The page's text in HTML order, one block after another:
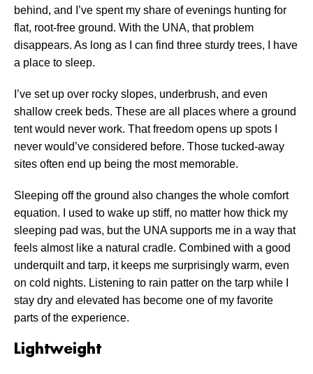
behind, and I’ve spent my share of evenings hunting for
flat, root-free ground. With the UNA, that problem
disappears. As long as I can find three sturdy trees, I have
a place to sleep.
I’ve set up over rocky slopes, underbrush, and even
shallow creek beds. These are all places where a ground
tent would never work. That freedom opens up spots I
never would’ve considered before. Those tucked-away
sites often end up being the most memorable.
Sleeping off the ground also changes the whole comfort
equation. I used to wake up stiff, no matter how thick my
sleeping pad was, but the UNA supports me in a way that
feels almost like a natural cradle. Combined with a good
underquilt and tarp, it keeps me surprisingly warm, even
on cold nights. Listening to rain patter on the tarp while I
stay dry and elevated has become one of my favorite
parts of the experience.
Lightweight